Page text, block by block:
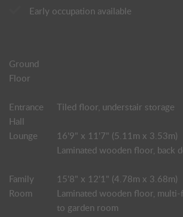
Early occupation available
Ground
Floor
Entrance
Hall
Tiled floor, understair storage
Lounge
16'9" x 11'7" (5.11m x 3.53m)
Laminated wooden floor, back
Family
Room
15'8" x 12'1" (4.78m x 3.68m)
Laminated wooden floor, multi-
to garden room